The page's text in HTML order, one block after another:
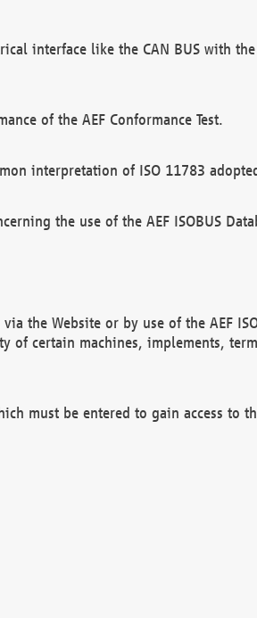
interface like the CAN BUS with
of the AEF Conformance Test.
interpretation of ISO 11783
the use of the AEF ISOBUS
the Website or by use of the AEF
of certain machines, implements,
must be entered to gain access to